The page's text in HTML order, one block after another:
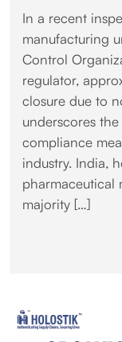
In a recent
manufacturing
Control
regulator,
closure due to
underscores
compliance
industry. India,
pharmaceutical
majority […]